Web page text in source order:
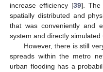
increase efficiency [39]. The
spatially distributed and
that was conveniently and
system and directly simulated
However, there is still
spreads within the metro
urban flooding has a